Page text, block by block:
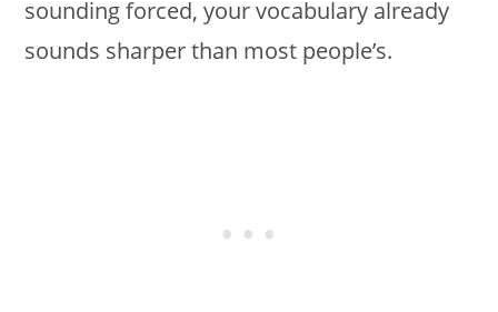
sounding forced, your vocabulary already
sounds sharper than most people’s.